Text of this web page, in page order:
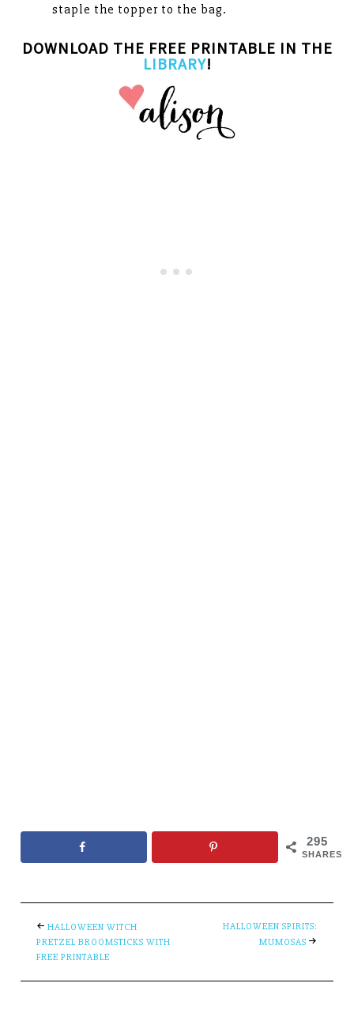
staple the topper to the bag.
DOWNLOAD THE FREE PRINTABLE IN THE
LIBRARY!
295
SHARES
HALLOWEEN WITCH
PRETZEL BROOMSTICKS WITH
FREE PRINTABLE
HALLOWEEN SPIRITS:
MUMOSAS